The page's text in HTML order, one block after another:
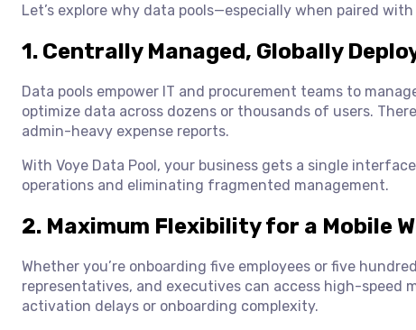
Let’s explore why data pools—especially when paired
1. Centrally Managed, Globally
Data pools empower IT and procurement teams to
optimize data across dozens or thousands of users.
admin-heavy expense reports.
With Voye Data Pool, your business gets a single
operations and eliminating fragmented management.
2. Maximum Flexibility for a Mobile
Whether you’re onboarding five employees or five
representatives, and executives can access high-
activation delays or onboarding complexity.